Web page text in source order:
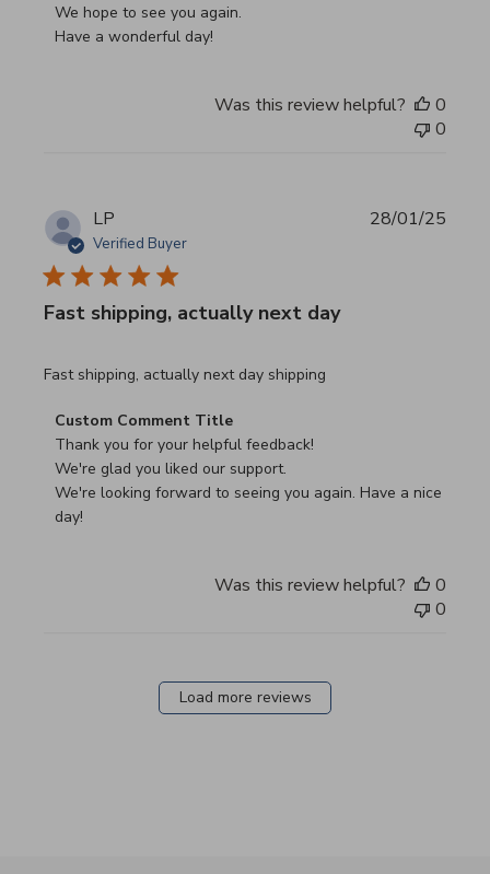
We hope to see you again.
Have a wonderful day!
Was this review helpful?
0
0
LP
Verified Buyer
Fast shipping, actually next day
Fast shipping, actually next day shipping
read more about review content Fast shipping, actually
Comments by Store Owner on Review by Custom
Custom Comment Title
Thank you for your helpful feedback!
We're glad you liked our support.
We're looking forward to seeing you again. Have a nice
day!
28/01/25
Was this review helpful?
0
0
Load more reviews